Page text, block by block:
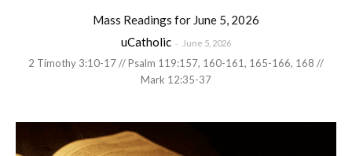
Mass Readings for June 5, 2026
uCatholic - June 5, 2026
2 Timothy 3:10-17 // Psalm 119:157, 160-161, 165-166, 168 //
Mark 12:35-37